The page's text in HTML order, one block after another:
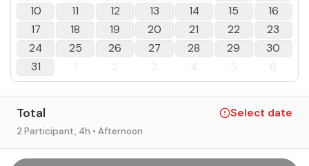
10
11 12 13 14 15
16
17
18 19 20 21 22
23
24
25 26 27 28 29
30
31
1 2 3 4 5 6
Total Select date
2 Participant, 4h • Afternoon